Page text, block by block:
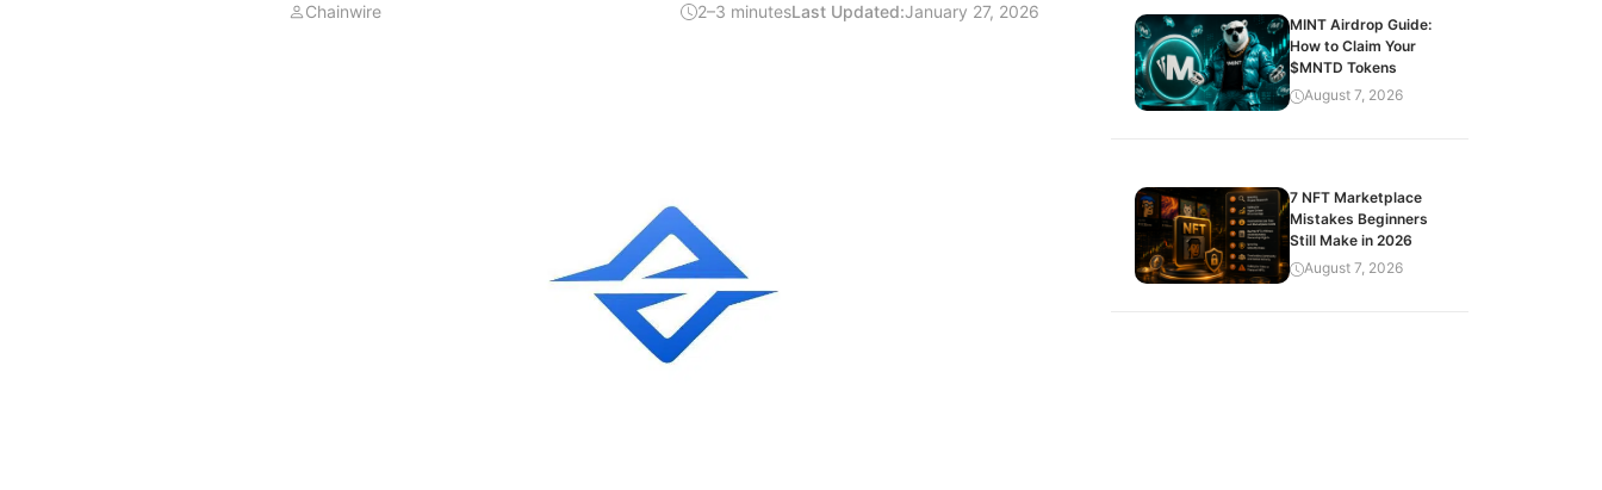
Chainwire 2–3 minutesLast Updated:January 27, 2026
MINT Airdrop Guide:
How to Claim Your
$MNTD Tokens
August 7, 2026
7 NFT Marketplace
Mistakes Beginners
Still Make in 2026
August 7, 2026